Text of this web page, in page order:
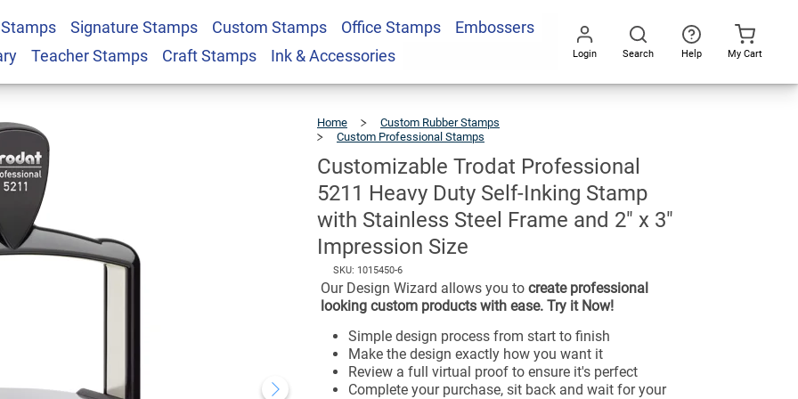
Signature Stamps Custom Stamps Office Stamps
Embossers
Teacher Stamps Craft Stamps Ink & Accessories Login Search Help My Cart
Home
Custom Rubber Stamps
Custom Professional Stamps
Customizable Trodat Professional
5211 Heavy Duty Self-Inking Stamp
with Stainless Steel Frame and 2" x 3"
Impression Size
SKU: 1015450-6
Our Design Wizard allows you tocreate professional
looking custom products with ease. Try it Now!
Simple design process from start to finish
Make the design exactly how you want it
Review a full virtual proof to ensure it's perfect
Complete your purchase, sit back and wait for your
Professional 5211
Stamp with
and 2" x 3"
$102.99